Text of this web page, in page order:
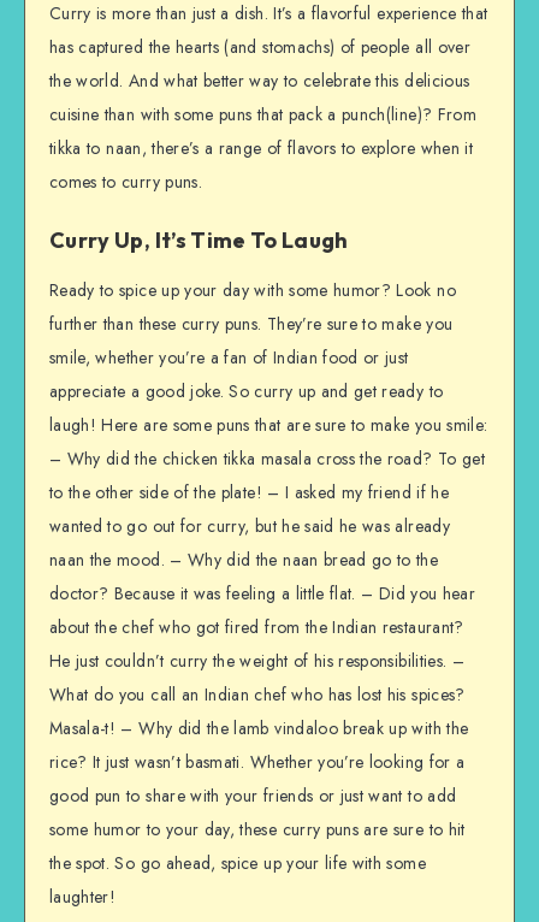
Curry is more than just a dish. It’s a flavorful experience that
has captured the hearts (and stomachs) of people all over
the world. And what better way to celebrate this delicious
cuisine than with some puns that pack a punch(line)? From
tikka to naan, there’s a range of flavors to explore when it
comes to curry puns.
Curry Up, It’s Time To Laugh
Ready to spice up your day with some humor? Look no
further than these curry puns. They’re sure to make you
smile, whether you’re a fan of Indian food or just
appreciate a good joke. So curry up and get ready to
laugh! Here are some puns that are sure to make you smile:
– Why did the chicken tikka masala cross the road? To get
to the other side of the plate! – I asked my friend if he
wanted to go out for curry, but he said he was already
naan the mood. – Why did the naan bread go to the
doctor? Because it was feeling a little flat. – Did you hear
about the chef who got fired from the Indian restaurant?
He just couldn’t curry the weight of his responsibilities. –
What do you call an Indian chef who has lost his spices?
Masala-t! – Why did the lamb vindaloo break up with the
rice? It just wasn’t basmati. Whether you’re looking for a
good pun to share with your friends or just want to add
some humor to your day, these curry puns are sure to hit
the spot. So go ahead, spice up your life with some
laughter!